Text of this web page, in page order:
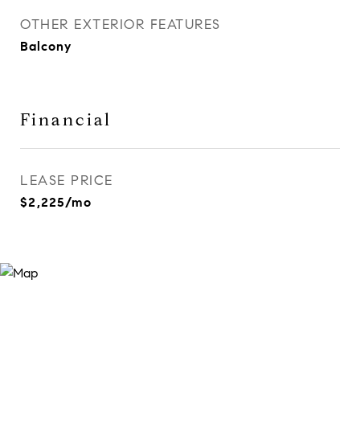
OTHER EXTERIOR FEATURES
Balcony
Financial
LEASE PRICE
$2,225/mo